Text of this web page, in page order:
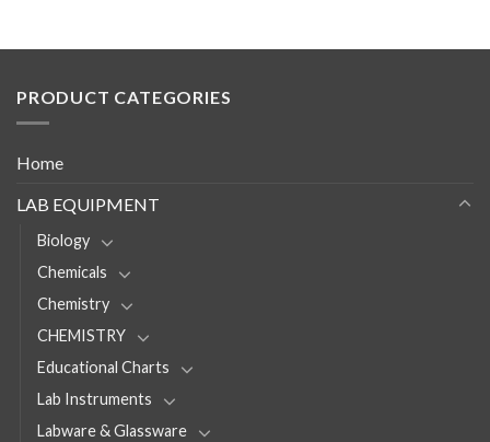
PRODUCT CATEGORIES
Home
LAB EQUIPMENT
Biology
Chemicals
Chemistry
CHEMISTRY
Educational Charts
Lab Instruments
Labware & Glassware